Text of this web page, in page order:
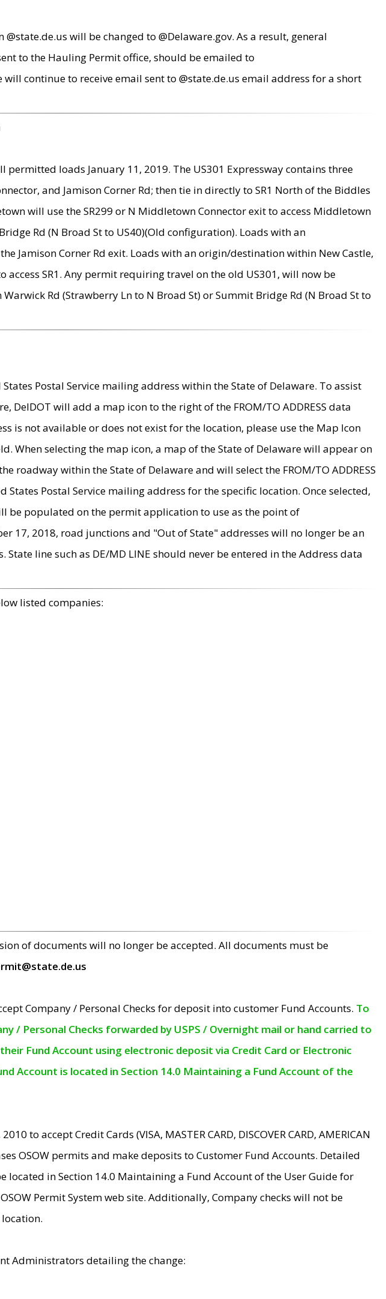
will be changed to @Delaware.gov. As a result, general
to the Hauling Permit office, should be emailed to
continue to receive email sent to @state.de.us email address for a short
permitted loads January 11, 2019. The US301 Expressway contains three
and Jamison Corner Rd; then tie in directly to SR1 North of the Biddles
will use the SR299 or N Middletown Connector exit to access Middletown
Rd (N Broad St to US40)(Old configuration). Loads with an
Jamison Corner Rd exit. Loads with an origin/destination within New Castle,
access SR1. Any permit requiring travel on the old US301, will now be
Rd (Strawberry Ln to N Broad St) or Summit Bridge Rd (N Broad St to
Postal Service mailing address within the State of Delaware. To assist
will add a map icon to the right of the FROM/TO ADDRESS data
is not available or does not exist for the location, please use the Map Icon
When selecting the map icon, a map of the State of Delaware will appear on
roadway within the State of Delaware and will select the FROM/TO ADDRESS
Postal Service mailing address for the specific location. Once selected,
be populated on the permit application to use as the point of
17, 2018, road junctions and "Out of State" addresses will no longer be an
State line such as DE/MD LINE should never be entered in the Address data
listed companies:
of documents will no longer be accepted. All documents must be
Company / Personal Checks for deposit into customer Fund Accounts. To
/ Personal Checks forwarded by USPS / Overnight mail or hand carried to
Fund Account using electronic deposit via Credit Card or Electronic
Account is located in Section 14.0 Maintaining a Fund Account of the
to accept Credit Cards (VISA, MASTER CARD, DISCOVER CARD, AMERICAN
OSOW permits and make deposits to Customer Fund Accounts. Detailed
in Section 14.0 Maintaining a Fund Account of the User Guide for
Permit System web site. Additionally, Company checks will not be
Administrators detailing the change: